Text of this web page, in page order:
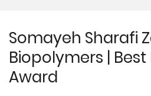
Somayeh Sharafi
Biopolymers |
Award